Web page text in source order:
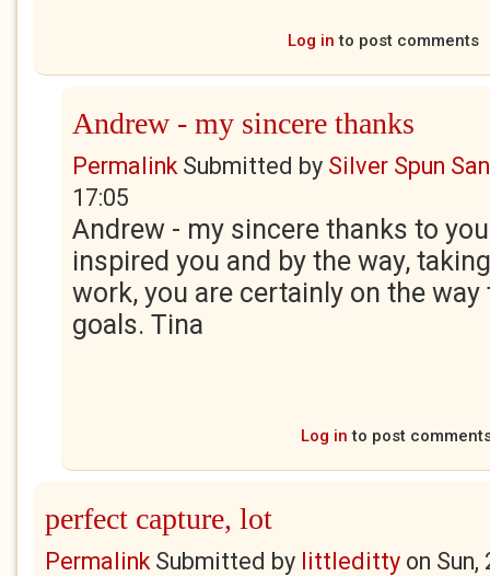
Log in to post comments
Andrew - my sincere thanks
PermalinkSubmitted by Silver Spun
17:05
Andrew - my sincere thanks to
inspired you and by the way,
work, you are certainly on the
goals. Tina
Log in to post
perfect capture, lot
PermalinkSubmitted by littleditty on Sun,